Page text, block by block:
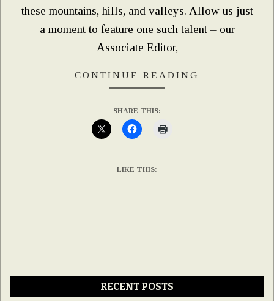
these mountains, hills, and valleys. Allow us just
a moment to feature one such talent – our
Associate Editor,
CONTINUE READING
SHARE THIS:
LIKE THIS:
RECENT POSTS